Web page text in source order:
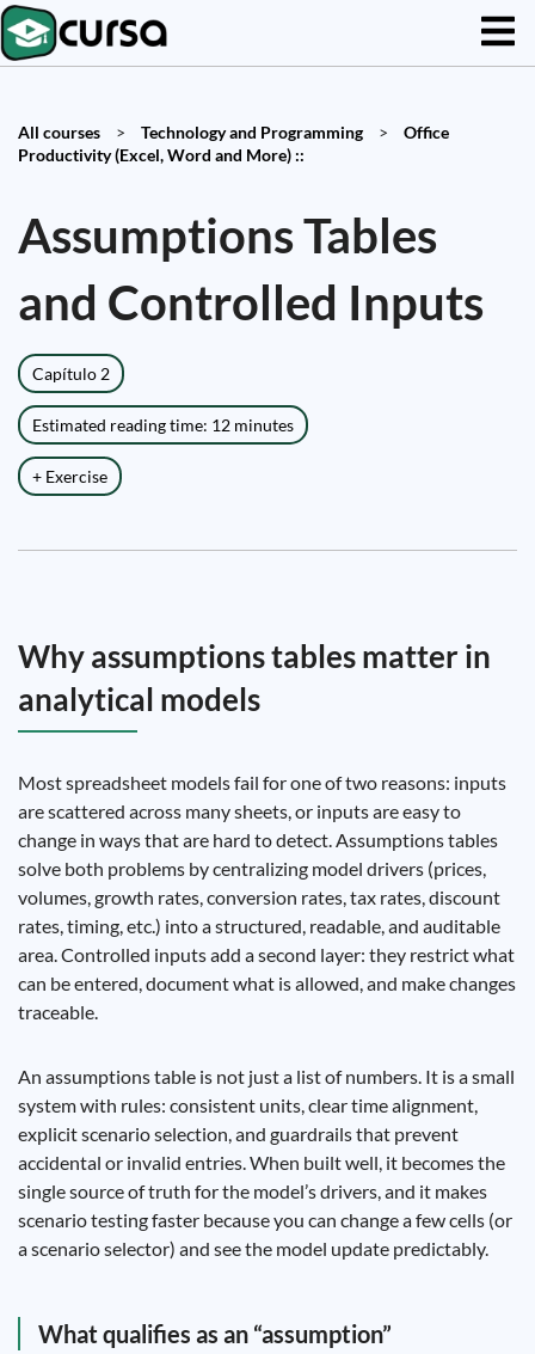
All courses > Technology and Programming >
Office
Productivity (Excel, Word and More) ::
Assumptions Tables
and Controlled Inputs
Capítulo 2
Estimated reading time: 12 minutes
+ Exercise
Why assumptions tables matter in
analytical models
Most spreadsheet models fail for one of two reasons: inputs
are scattered across many sheets, or inputs are easy to
change in ways that are hard to detect. Assumptions tables
solve both problems by centralizing model drivers (prices,
volumes, growth rates, conversion rates, tax rates, discount
rates, timing, etc.) into a structured, readable, and auditable
area. Controlled inputs add a second layer: they restrict what
can be entered, document what is allowed, and make changes
traceable.
An assumptions table is not just a list of numbers. It is a small
system with rules: consistent units, clear time alignment,
explicit scenario selection, and guardrails that prevent
accidental or invalid entries. When built well, it becomes the
single source of truth for the model’s drivers, and it makes
scenario testing faster because you can change a few cells (or
a scenario selector) and see the model update predictably.
What qualifies as an “assumption”